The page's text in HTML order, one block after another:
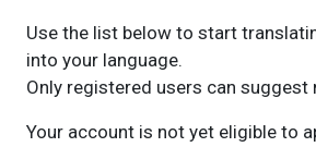
Use the list below to start
into your language.
Only registered users can suggest
Your account is not yet eligible to